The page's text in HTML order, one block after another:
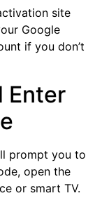
site
Google
if you don’t
Enter
prompt you to
open the
or smart TV.